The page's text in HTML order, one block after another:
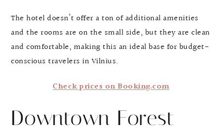
The hotel doesn’t offer a ton of additional amenities
and the rooms are on the small side, but they are clean
and comfortable, making this an ideal base for budget-
conscious travelers in Vilnius.
Check prices on Booking.com
Downtown Forest